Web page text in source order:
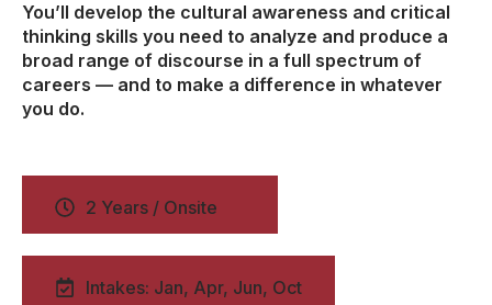
You’ll develop the cultural awareness and critical
thinking skills you need to analyze and produce a
broad range of discourse in a full spectrum of
careers — and to make a difference in whatever
you do.
2 Years / Onsite
Intakes: Jan, Apr, Jun, Oct